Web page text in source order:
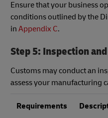
Ensure that your business
conditions outlined by the
in Appendix C.
Step 5: Inspection
Customs may conduct an
assess your manufacturing
Requirements